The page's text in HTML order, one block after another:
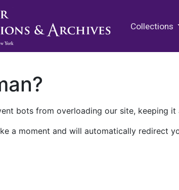
Collections
bots from overloading our site, keeping it
a moment and will automatically redirect